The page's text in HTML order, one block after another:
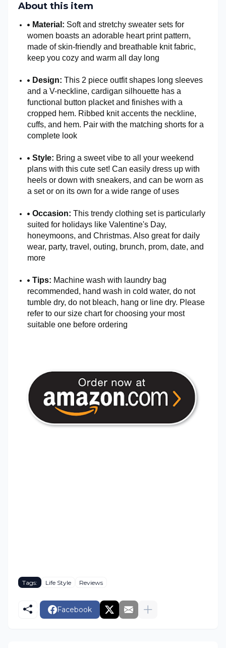
About this item
Material: Soft and stretchy sweater sets for
women boasts an adorable heart print pattern,
made of skin-friendly and breathable knit fabric,
keep you cozy and warm all day long
Design: This 2 piece outfit shapes long sleeves
and a V-neckline, cardigan silhouette has a
functional button placket and finishes with a
cropped hem. Ribbed knit accents the neckline,
cuffs, and hem. Pair with the matching shorts for a
complete look
Style: Bring a sweet vibe to all your weekend
plans with this cute set! Can easily dress up with
heels or down with sneakers, and can be worn as
a set or on its own for a wide range of uses
Occasion: This trendy clothing set is particularly
suited for holidays like Valentine's Day,
honeymoons, and Christmas. Also great for daily
wear, party, travel, outing, brunch, prom, date, and
more
Tips: Machine wash with laundry bag
recommended, hand wash in cold water, do not
tumble dry, do not bleach, hang or line dry. Please
refer to our size chart for choosing your most
suitable one before ordering
Tags: Life Style Reviews
Facebook